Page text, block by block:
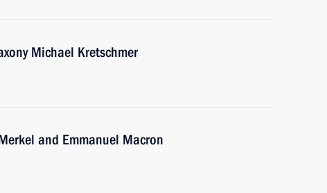
Michael Kretschmer
and Emmanuel Macron